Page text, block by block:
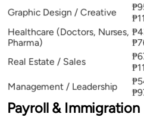
Graphic Design / Creative
Healthcare (Doctors, Nurses,
Pharma)
Real Estate / Sales
Management / Leadership
Payroll & Immigration